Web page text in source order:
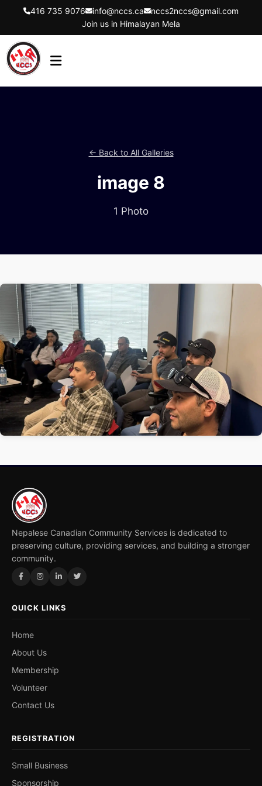
416 735 9076 info@nccs.ca
nccs2nccs@gmail.com
Join us in Himalayan Mela
FLYER
← Back to All Galleries
image 8
1 Photo
Nepalese Canadian Community Services is dedicated to
preserving culture, providing services, and building a stronger
community.
QUICK LINKS
Home
About Us
Membership
Volunteer
Contact Us
REGISTRATION
Small Business
Sponsorship